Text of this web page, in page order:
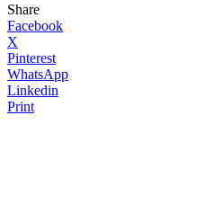
Share
Facebook
X
Pinterest
WhatsApp
Linkedin
Print